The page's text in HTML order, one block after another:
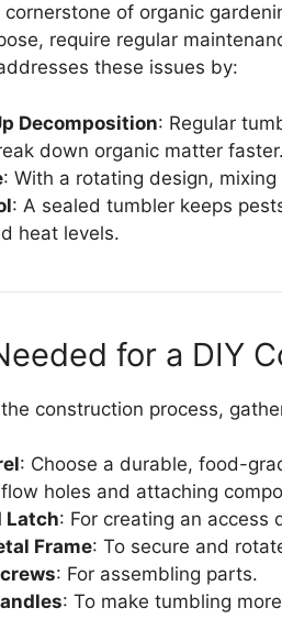
of organic
require regular
these issues by:
Decomposition: Regular
down organic matter
: With a rotating design,
: A sealed tumbler keeps
heat levels.
for a DIY
construction process,
: Choose a durable, food-
holes and attaching
Latch: For creating an access
Frame: To secure and
: For assembling parts.
: To make tumbling